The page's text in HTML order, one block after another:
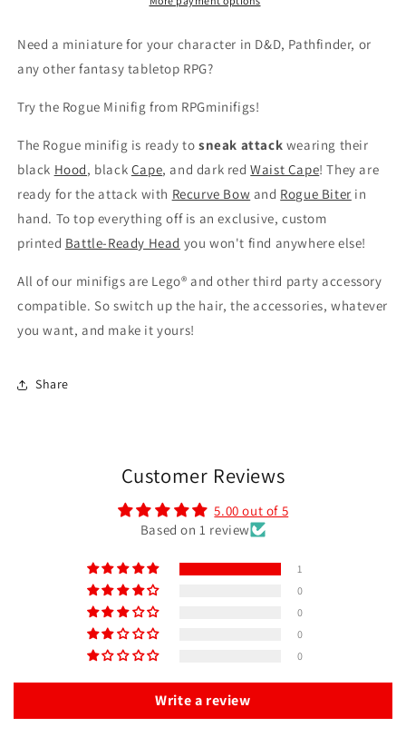
Need a miniature for your character in D&D, Pathfinder, or
any other fantasy tabletop RPG?
Try the Rogue Minifig from RPGminifigs!
The Rogue minifig is ready to sneak attack wearing their
black Hood, black Cape, and dark red Waist Cape! They are
ready for the attack with Recurve Bow and Rogue Biter in
hand. To top everything off is an exclusive, custom
printed Battle-Ready Head you won't find anywhere else!
All of our minifigs are Lego® and other third party accessory
compatible. So switch up the hair, the accessories, whatever
you want, and make it yours!
Share
Customer Reviews
5.00 out of 5
Based on 1 review
1
0
0
0
0
Write a review